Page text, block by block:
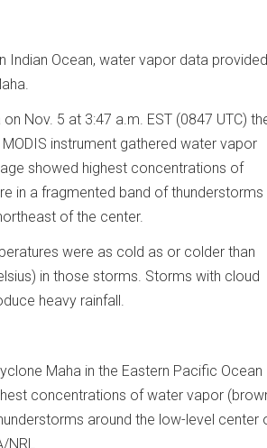
Indian Ocean, water vapor data provided
Nov. 5 at 3:47 a.m. EST (0847 UTC)
instrument gathered water vapor
showed highest concentrations of
in a fragmented band of thunderstorms
of the center.
were as cold as or colder than
in those storms. Storms with cloud
heavy rainfall.
Maha in the Eastern Pacific Ocean
concentrations of water vapor
around the low-level center
NRL